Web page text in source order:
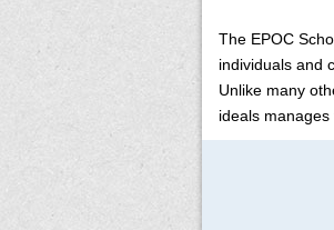
The EPOC
individuals and
Unlike many
ideals